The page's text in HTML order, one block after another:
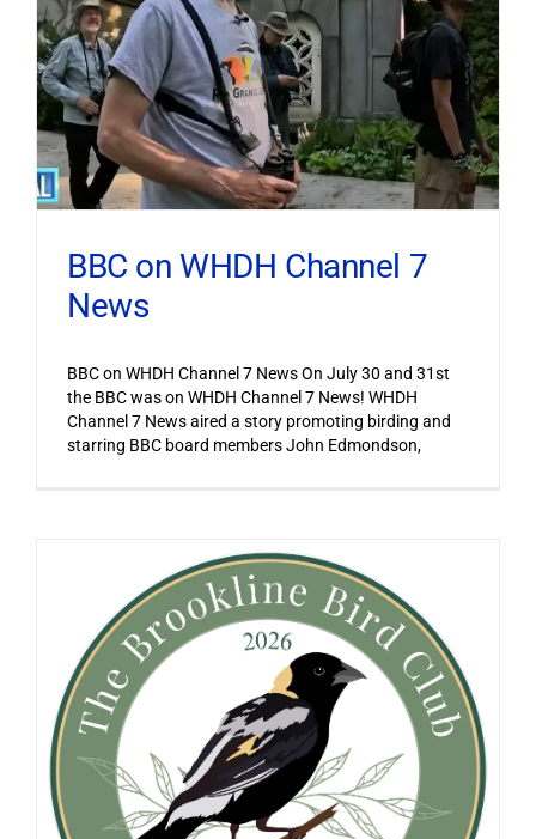
BBC on WHDH Channel 7
News
BBC on WHDH Channel 7 News On July 30 and 31st
the BBC was on WHDH Channel 7 News! WHDH
Channel 7 News aired a story promoting birding and
starring BBC board members John Edmondson,